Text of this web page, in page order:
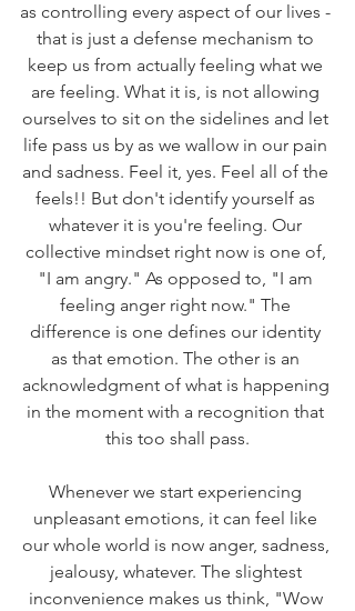
as controlling every aspect of our lives -
that is just a defense mechanism to
keep us from actually feeling what we
are feeling. What it is, is not allowing
ourselves to sit on the sidelines and let
life pass us by as we wallow in our pain
and sadness. Feel it, yes. Feel all of the
feels!! But don't identify yourself as
whatever it is you're feeling. Our
collective mindset right now is one of,
"I am angry." As opposed to, "I am
feeling anger right now." The
difference is one defines our identity
as that emotion. The other is an
acknowledgment of what is happening
in the moment with a recognition that
this too shall pass.
Whenever we start experiencing
unpleasant emotions, it can feel like
our whole world is now anger, sadness,
jealousy, whatever. The slightest
inconvenience makes us think, "Wow